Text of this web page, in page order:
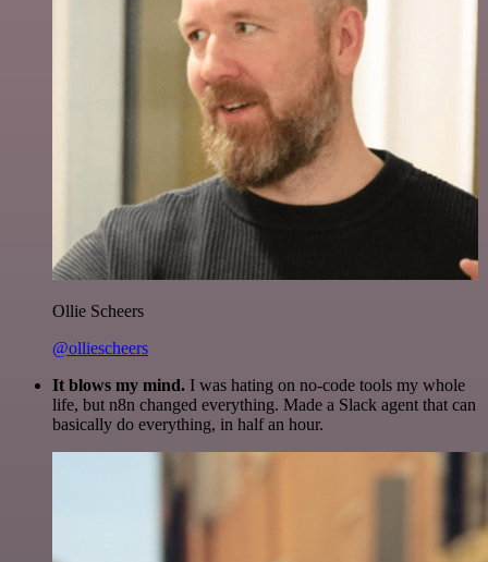
Ollie Scheers
@olliescheers
It blows my mind. I was hating on no-code tools my whole
life, but n8n changed everything. Made a Slack agent that can
basically do everything, in half an hour.